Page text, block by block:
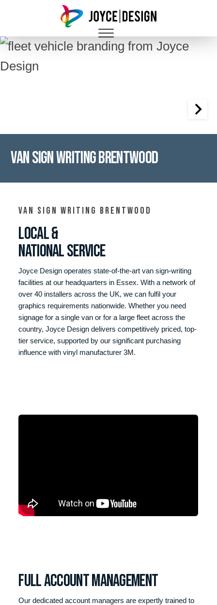
Van Sign Writing Brentwood
Van Sign writing Brentwood
LOCAL &
NATIONAL SERVICE
Joyce Design operates state-of-the-art van sign-writing
facilities at our headquarters in Essex. With a network of
over 40 installers across the UK, we can fulfil your
graphics requirements nationwide. Whether you need
signage for a single van or for a large fleet across the
country, Joyce Design delivers competitively priced, top-
tier service, supported by our significant purchasing
influence with vinyl manufacturer 3M.
Full Account management
Our dedicated account managers are expertly trained to